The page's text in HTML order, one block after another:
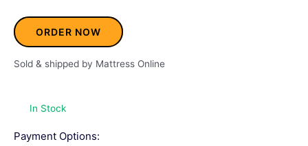
ORDER NOW
Sold & shipped by Mattress Online
In Stock
Payment Options: